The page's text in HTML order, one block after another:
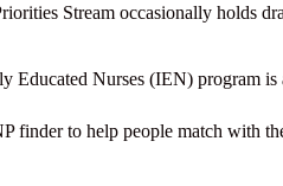
Stream occasionally holds
Educated Nurses (IEN) program
finder to help people match with